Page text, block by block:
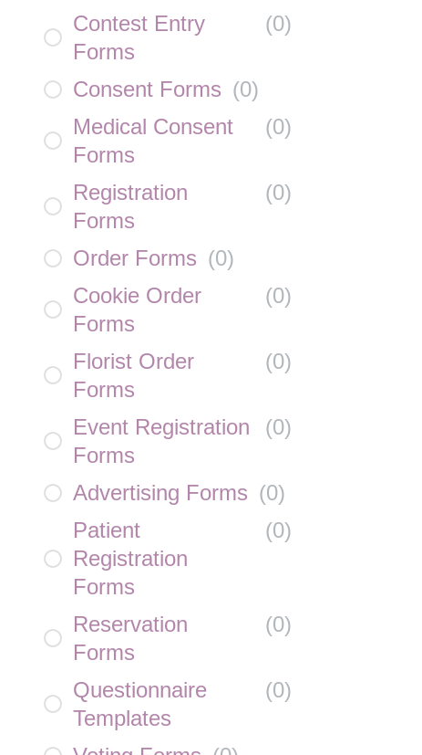
Contest Entry
Forms
(0)
Consent Forms (0)
Medical Consent
Forms
(0)
Registration
Forms
(0)
Order Forms (0)
Cookie Order
Forms
(0)
Florist Order
Forms
(0)
Event Registration
Forms
(0)
Advertising Forms (0)
Patient
Registration
Forms
(0)
Reservation
Forms
(0)
Questionnaire
Templates
(0)